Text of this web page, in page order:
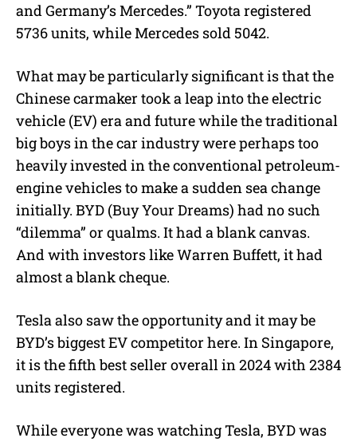
and Germany’s Mercedes.” Toyota registered
5736 units, while Mercedes sold 5042.
What may be particularly significant is that the
Chinese carmaker took a leap into the electric
vehicle (EV) era and future while the traditional
big boys in the car industry were perhaps too
heavily invested in the conventional petroleum-
engine vehicles to make a sudden sea change
initially. BYD (Buy Your Dreams) had no such
“dilemma” or qualms. It had a blank canvas.
And with investors like Warren Buffett, it had
almost a blank cheque.
Tesla also saw the opportunity and it may be
BYD’s biggest EV competitor here. In Singapore,
it is the fifth best seller overall in 2024 with 2384
units registered.
While everyone was watching Tesla, BYD was